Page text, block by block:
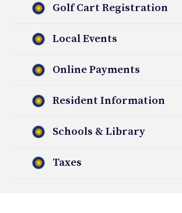
Golf Cart Registration
Local Events
Online Payments
Resident Information
Schools & Library
Taxes